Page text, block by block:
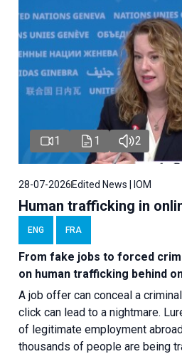
1 1 2
28-07-2026Edited News | IOM
Human trafficking in
ENG FRA
From fake jobs to forced
on human trafficking behind
A job offer can conceal a
click can lead to a nightmare.
of legitimate employment
thousands of people are being